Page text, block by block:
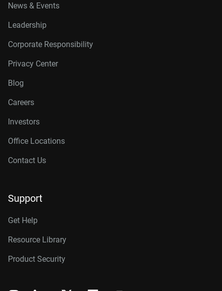
News & Events
Leadership
Corporate Responsibility
Privacy Center
Blog
Careers
Investors
Office Locations
Contact Us
Support
Get Help
Resource Library
Product Security